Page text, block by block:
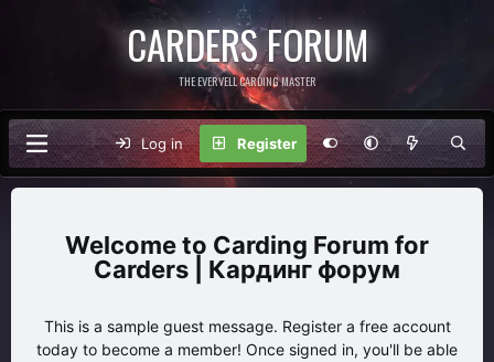
CARDERS FORUM
THE EVERVELL CARDING MASTER
Log in Register
Carding Forum for
Carders | Кардинг форум
This is a sample guest message. Register a free account
today to become a member! Once signed in, you'll be able